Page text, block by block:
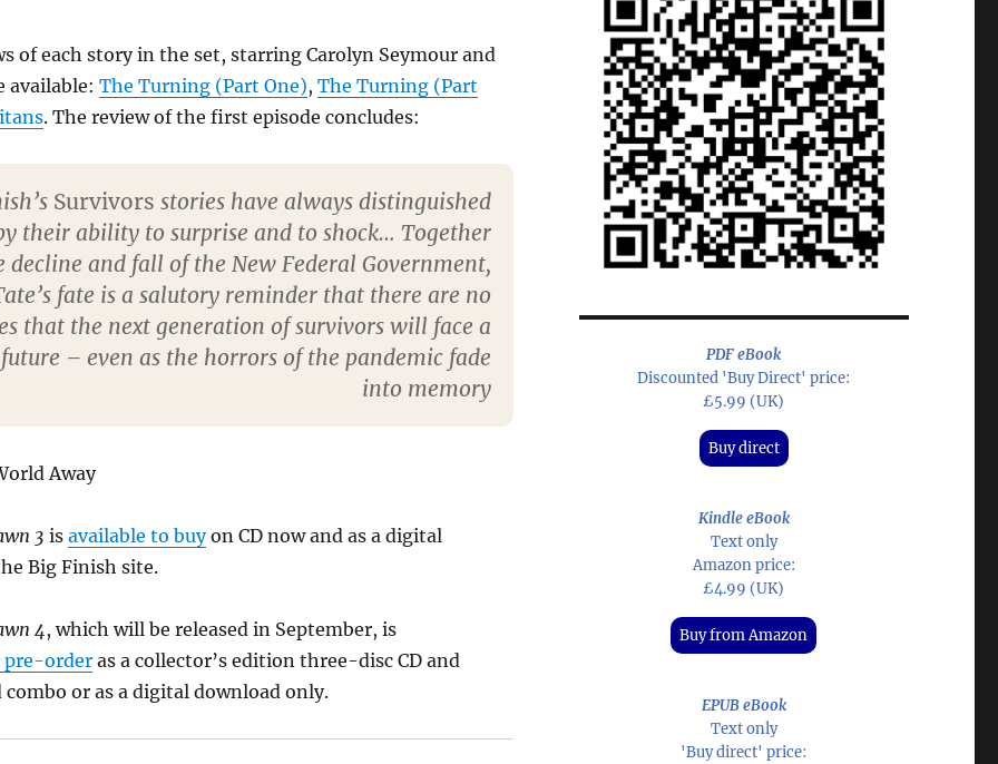
of each story in the set, starring Carolyn Seymour and
available: The Turning (Part One), The Turning (Part
. The review of the first episode concludes:
Survivors stories have always distinguished
their ability to surprise and to shock… Together
and fall of the New Federal Government,
fate is a salutory reminder that there are no
that the next generation of survivors will face a
– even as the horrors of the pandemic fade
into memory
Away
3 is available to buyon CD now and as a digital
Big Finish site.
4 , which will be released in September, is
pre-orderas a collector’s edition three-disc CD and
or as a digital download only.
PDF eBook
Discounted 'Buy Direct' price:
£5.99 (UK)
Buy direct
Kindle eBook
Text only
Amazon price:
£4.99 (UK)
Buy from Amazon
EPUB eBook
Text only
'Buy direct' price: